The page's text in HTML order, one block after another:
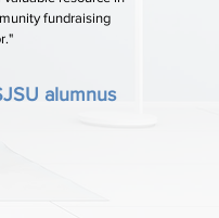
fundraising
alumnus